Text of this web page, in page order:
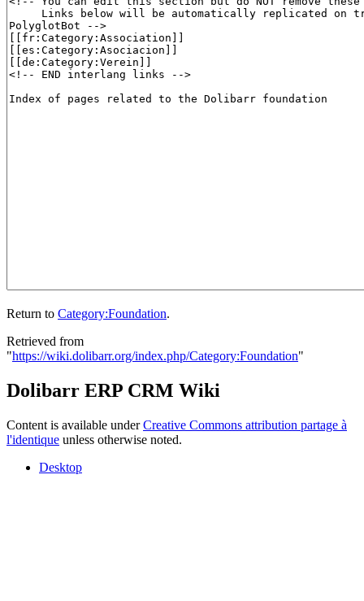
Return to Category:Foundation.
Retrieved from
"https://wiki.dolibarr.org/index.php/Category:Foundation"
Dolibarr ERP CRM Wiki
Content is available underCreative Commons attribution partage à
l'identique unless otherwise noted.
Desktop